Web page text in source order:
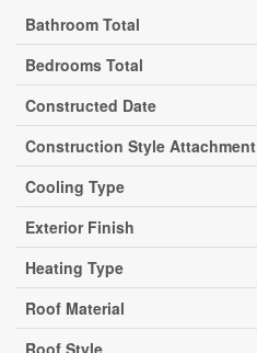
Bathroom Total
Bedrooms Total
Constructed Date
Construction Style Attachment
Cooling Type
Exterior Finish
Heating Type
Roof Material
Roof Style